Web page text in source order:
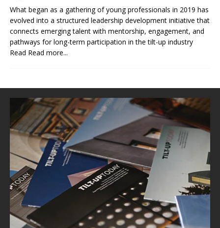
What began as a gathering of young professionals in 2019 has
evolved into a structured leadership development initiative that
connects emerging talent with mentorship, engagement, and
pathways for long-term participation in the tilt-up industry
Read Read more...